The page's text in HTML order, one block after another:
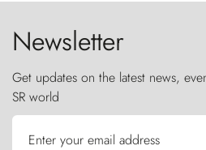
Newsletter
Get updates on the latest news,
SR world
Enter your email address